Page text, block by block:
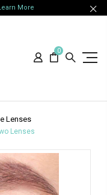
More
0
Lenses
Lenses